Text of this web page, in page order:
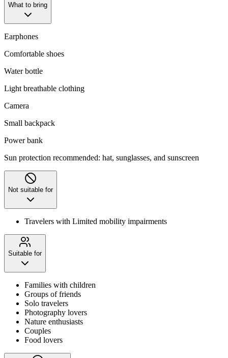
What to bring
Earphones
Comfortable shoes
Water bottle
Light breathable clothing
Camera
Small backpack
Power bank
Sun protection recommended: hat, sunglasses, and sunscreen
Not suitable for
Travelers with Limited mobility impairments
Suitable for
Families with children
Groups of friends
Solo travelers
Photography lovers
Nature enthusiasts
Couples
Food lovers